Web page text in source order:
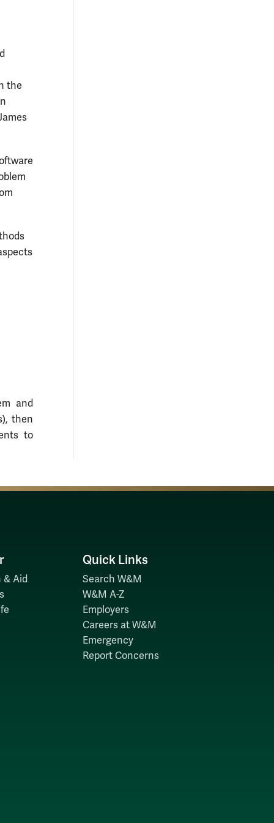
the
and
then
to
& Aid
Quick Links
Search W&M
W&M A-Z
Employers
Careers at W&M
Emergency
Report Concerns